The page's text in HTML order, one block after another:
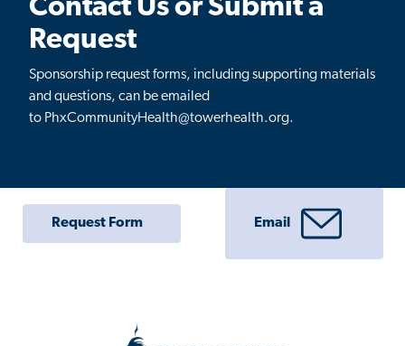
Contact Us or Submit a
Request
Sponsorship request forms, including supporting materials
and questions, can be emailed
to PhxCommunityHealth@towerhealth.org.
Request Form Email